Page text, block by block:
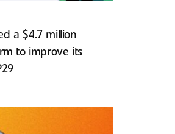
a $4.7 million
to improve its